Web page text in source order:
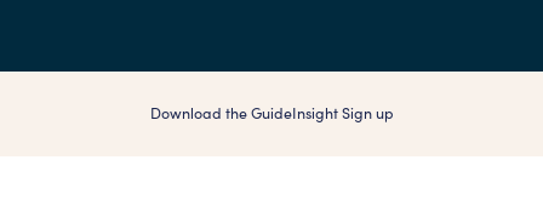
Download the GuideInsight Sign up